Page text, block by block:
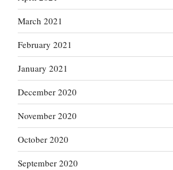
March 2021
February 2021
January 2021
December 2020
November 2020
October 2020
September 2020